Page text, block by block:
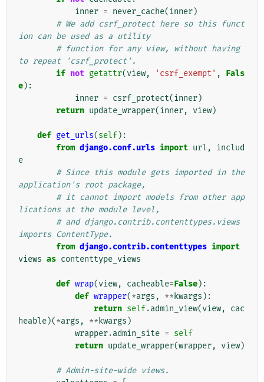
inner = never_cache(inner)
# We add csrf_protect here so this funct
ion can be used as a utility
# function for any view, without having
to repeat 'csrf_protect'.
if not getattr(view, 'csrf_exempt' ,
Fals
e):
inner = csrf_protect(inner)
return update_wrapper(inner, view)
def get_urls(self):
from django.conf.urls import url ,
includ
e
# Since this module gets imported in the
application's root package,
# it cannot import models from other app
lications at the module level,
# and django.contrib.contenttypes.views
imports ContentType.
from django.contrib.contenttypes import
views as contenttype_views
def wrap(view, cacheable=False):
def wrapper(*args , ** kwargs ):
return self.admin_view(view,
cac
heable)(*args , ** kwargs )
wrapper.admin_site = self
return update_wrapper(wrapper, view)
# Admin-site-wide views.